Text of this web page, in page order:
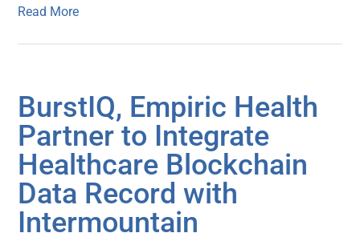
Read More
BurstIQ, Empiric Health
Partner to Integrate
Healthcare Blockchain
Data Record with
Intermountain